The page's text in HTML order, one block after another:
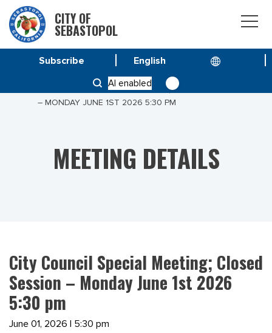
CITY OF
SEBASTOPOL
AI enabled
Subscribe
CITY COUNCIL SPECIAL MEETING; CLOSED SESSION
– MONDAY JUNE 1ST 2026 5:30 PM
MEETING DETAILS
City Council Special Meeting; Closed
Session – Monday June 1st 2026
5:30 pm
June 01, 2026 | 5:30 pm